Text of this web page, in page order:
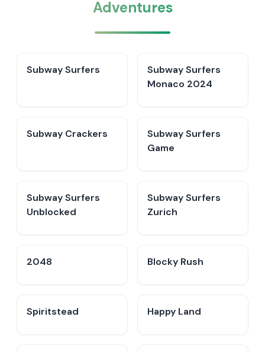
Adventures
Subway Surfers
Subway Surfers
Monaco 2024
Subway Crackers
Subway Surfers
Game
Subway Surfers
Unblocked
Subway Surfers
Zurich
2048 Blocky Rush
Spiritstead Happy Land